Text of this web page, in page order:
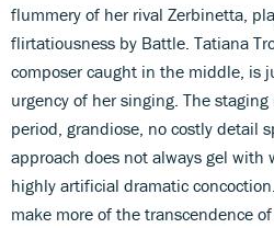
flummery of her rival Zerbinetta,
flirtatiousness by Battle. Tatiana
composer caught in the middle, is
urgency of her singing. The
period, grandiose, no costly detail
approach does not always gel with
highly artificial dramatic
make more of the transcendence